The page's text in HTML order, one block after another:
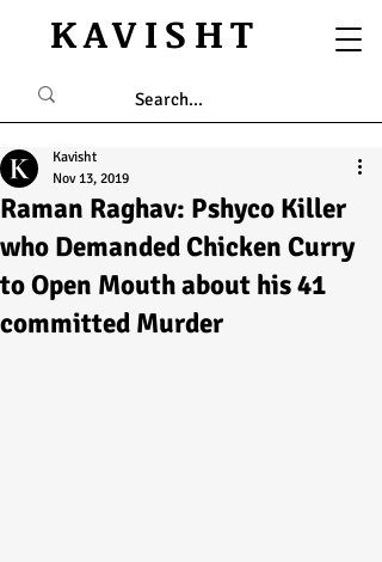
KAVISHT
Raman Raghav: Pshyco Killer
who Demanded Chicken Curry
to Open Mouth about his 41
committed Murder
Kavisht
Nov 13, 2019